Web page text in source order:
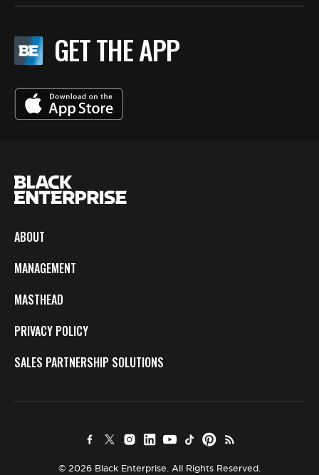
GET THE APP
ABOUT
MANAGEMENT
MASTHEAD
PRIVACY POLICY
SALES PARTNERSHIP SOLUTIONS
© 2026 Black Enterprise. All Rights Reserved.